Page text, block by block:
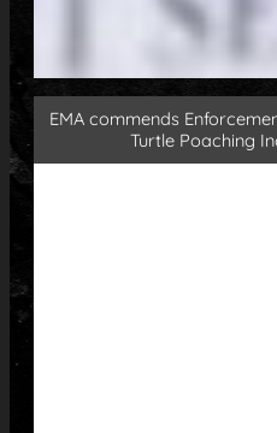
EMA commends
Turtle Poaching